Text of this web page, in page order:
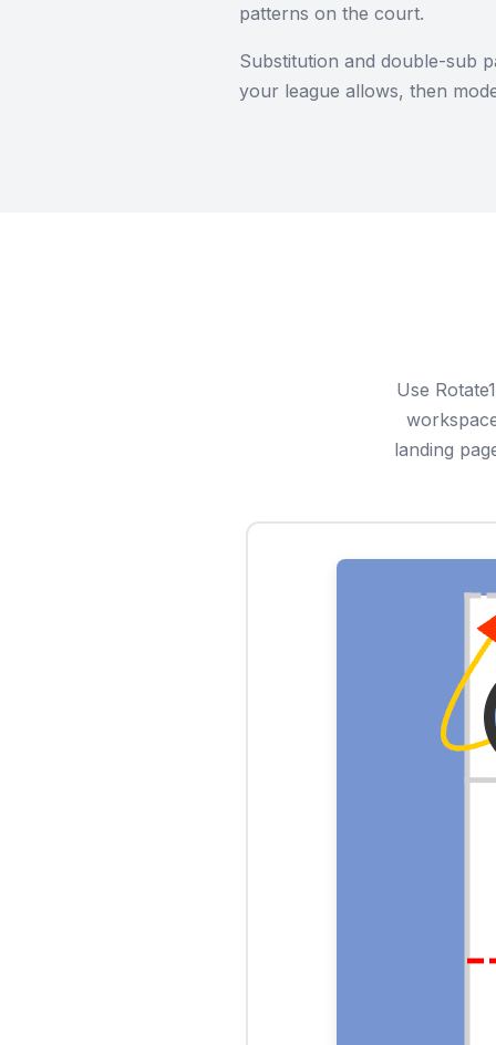
patterns on the court.
Substitution and double-sub
your league allows, then
Use
landing